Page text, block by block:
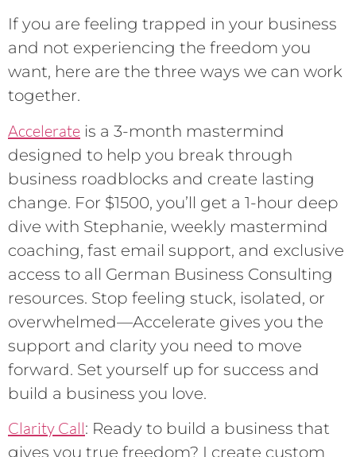
If you are feeling trapped in your business
and not experiencing the freedom you
want, here are the three ways we can work
together.
Accelerate is a 3-month mastermind
designed to help you break through
business roadblocks and create lasting
change. For $1500, you’ll get a 1-hour deep
dive with Stephanie, weekly mastermind
coaching, fast email support, and exclusive
access to all German Business Consulting
resources. Stop feeling stuck, isolated, or
overwhelmed—Accelerate gives you the
support and clarity you need to move
forward. Set yourself up for success and
build a business you love.
Clarity Call: Ready to build a business that
gives you true freedom? I create custom